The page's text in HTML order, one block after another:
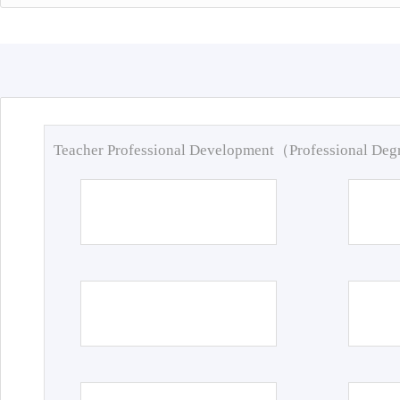
Teacher Professional Development（Professional